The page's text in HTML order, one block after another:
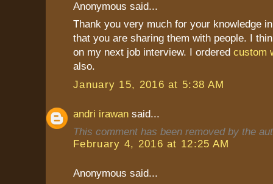
Anonymous said...
Thank you very much for your knowledge
that you are sharing them with people. I
on my next job interview. I ordered custom
also.
January 15, 2016 at 5:38 AM
andri irawan said...
This comment has been removed by the
February 4, 2016 at 12:25 AM
Anonymous said...